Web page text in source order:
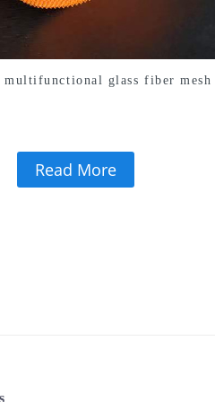
glass fiber
Read More